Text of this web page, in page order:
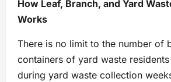
How Leaf, Branch, and Yard
Works
There is no limit to the number of
containers of yard waste
during yard waste collection